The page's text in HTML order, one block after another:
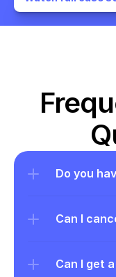
Do you
Can I
Can I get